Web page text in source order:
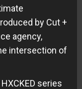
by Cut +
agency,
intersection of
series